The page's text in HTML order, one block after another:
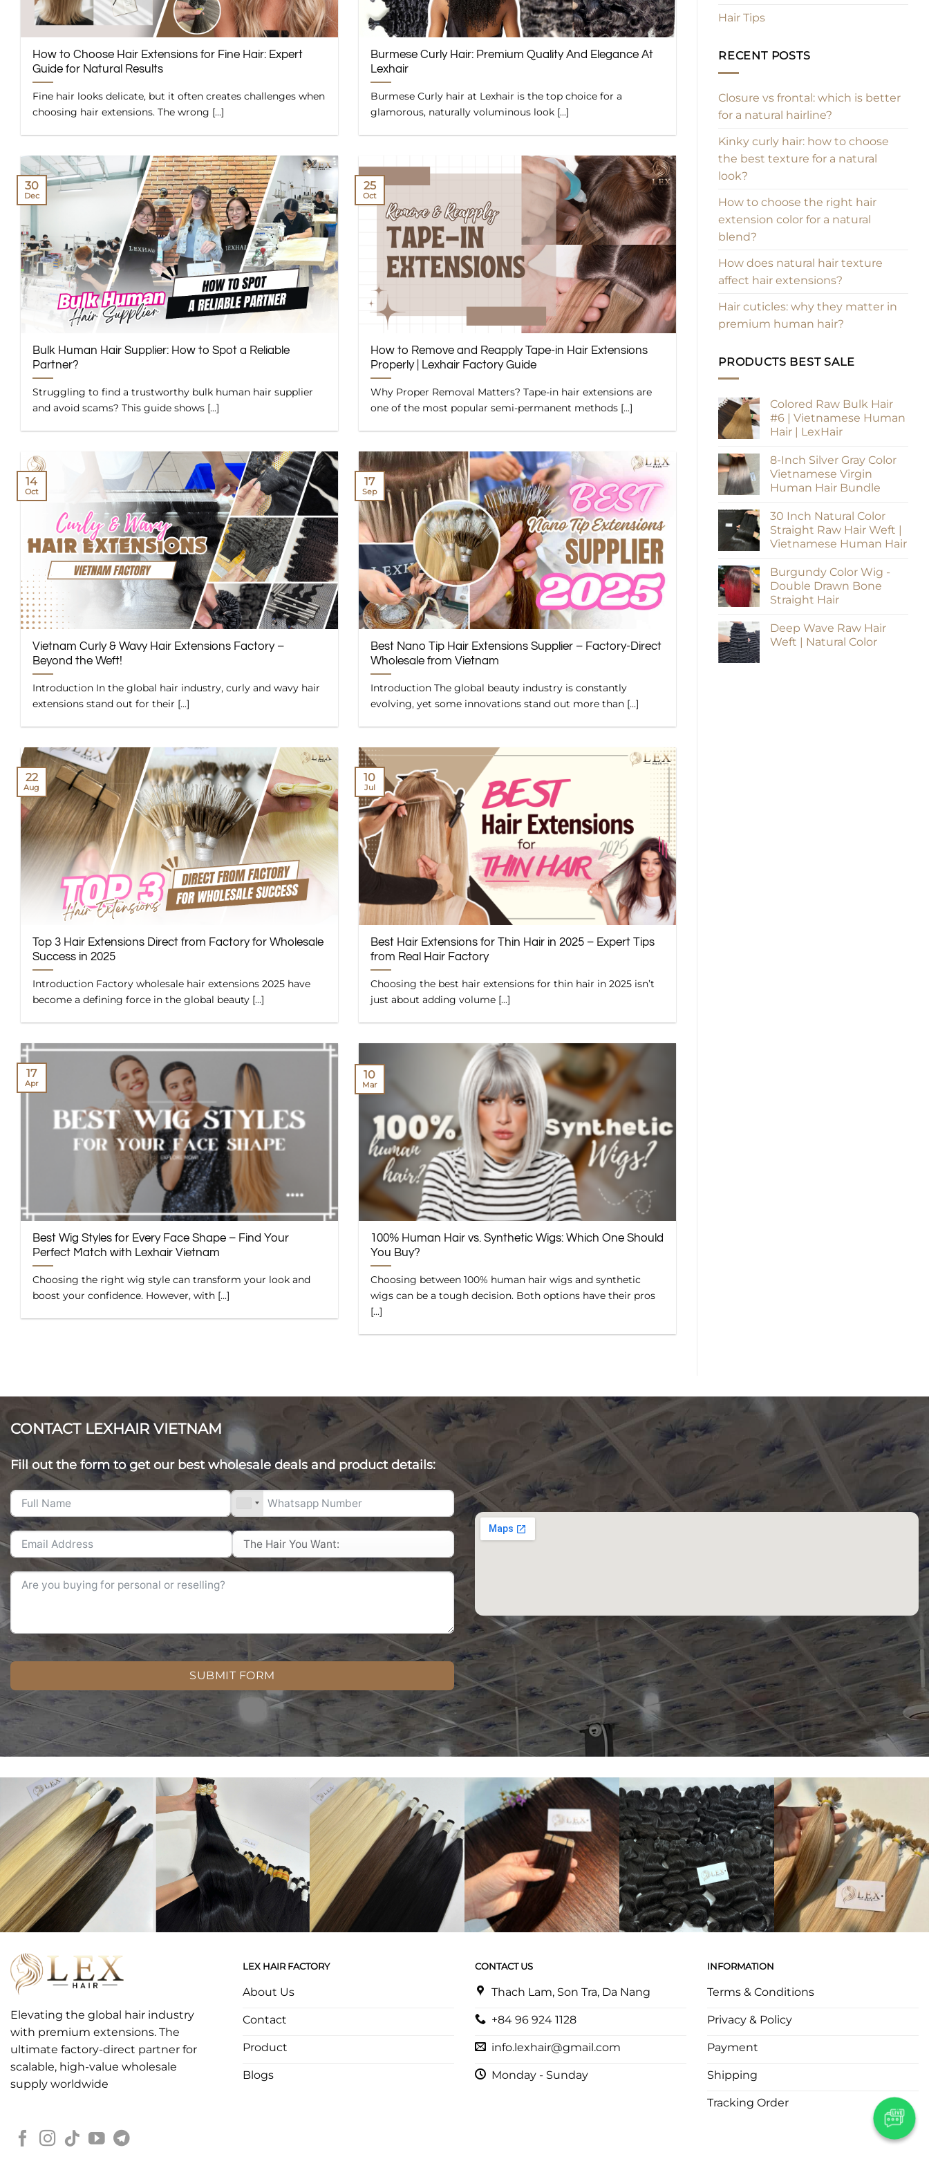
How to Choose Hair Extensions for Fine Hair: Expert
Guide for Natural Results
Fine hair looks delicate, but it often creates challenges when
choosing hair extensions. The wrong [...]
Burmese Curly Hair: Premium Quality And Elegance At
Lexhair
Burmese Curly hair at Lexhair is the top choice for a
glamorous, naturally voluminous look [...]
Bulk Human Hair Supplier: How to Spot a Reliable
Partner?
Struggling to find a trustworthy bulk human hair supplier
and avoid scams? This guide shows [...]
30
Dec
How to Remove and Reapply Tape-in Hair Extensions
Properly | Lexhair Factory Guide
Why Proper Removal Matters? Tape-in hair extensions are
one of the most popular semi-permanent methods [...]
25
Oct
Vietnam Curly & Wavy Hair Extensions Factory –
Beyond the Weft!
Introduction In the global hair industry, curly and wavy hair
extensions stand out for their [...]
14
Oct
Best Nano Tip Hair Extensions Supplier – Factory-Direct
Wholesale from Vietnam
Introduction The global beauty industry is constantly
evolving, yet some innovations stand out more than [...]
17
Sep
Top 3 Hair Extensions Direct from Factory for Wholesale
Success in 2025
Introduction Factory wholesale hair extensions 2025 have
become a defining force in the global beauty [...]
22
Aug
Best Hair Extensions for Thin Hair in 2025 – Expert Tips
from Real Hair Factory
Choosing the best hair extensions for thin hair in 2025 isn’t
just about adding volume [...]
10
Jul
Best Wig Styles for Every Face Shape – Find Your
Perfect Match with Lexhair Vietnam
Choosing the right wig style can transform your look and
boost your confidence. However, with [...]
17
Apr
100% Human Hair vs. Synthetic Wigs: Which One Should
You Buy?
Choosing between 100% human hair wigs and synthetic
wigs can be a tough decision. Both options have their pros
[...]
10
Mar
Hair Tips
RECENT POSTS
Closure vs frontal: which is better
for a natural hairline?
Kinky curly hair: how to choose
the best texture for a natural
look?
How to choose the right hair
extension color for a natural
blend?
How does natural hair texture
affect hair extensions?
Hair cuticles: why they matter in
premium human hair?
PRODUCTS BEST SALE
Colored Raw Bulk Hair
#6 | Vietnamese Human
Hair | LexHair
8-Inch Silver Gray Color
Vietnamese Virgin
Human Hair Bundle
30 Inch Natural Color
Straight Raw Hair Weft |
Vietnamese Human Hair
Burgundy Color Wig -
Double Drawn Bone
Straight Hair
Deep Wave Raw Hair
Weft | Natural Color
CONTACT LEXHAIR VIETNAM
Fill out the form to get our best wholesale deals and product details:
SUBMIT FORM
Elevating the global hair industry
with premium extensions. The
ultimate factory-direct partner for
scalable, high-value wholesale
supply worldwide
LEX HAIR FACTORY
About Us
Contact
Product
Blogs
CONTACT US
Thach Lam, Son Tra, Da Nang
+84 96 924 1128
info.lexhair@gmail.com
Monday - Sunday
INFORMATION
Terms & Conditions
Privacy & Policy
Payment
Shipping
Tracking Order